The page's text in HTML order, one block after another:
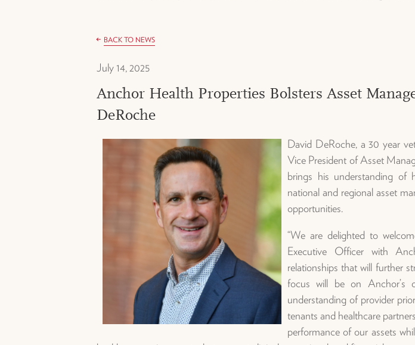
BACK TO NEWS
July 14, 2025
Anchor Health Properties Bolsters Asset
DeRoche
David DeRoche, a 30 year
Vice President of Asset
brings his understanding of
national and regional asset
opportunities.
“We are delighted to
Executive Officer with
relationships that will further
focus will be on Anchor’s
understanding of provider
tenants and healthcare
performance of our assets